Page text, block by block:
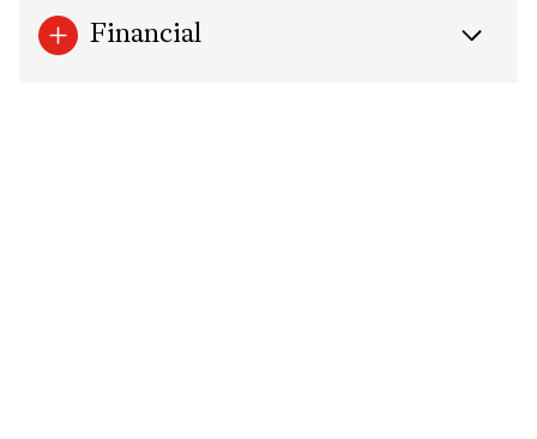
Financial